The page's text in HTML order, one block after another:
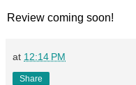
Review coming soon!
at 12:14 PM
Share